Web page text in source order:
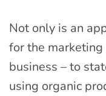
Not only is an
for the
business – to
using organic